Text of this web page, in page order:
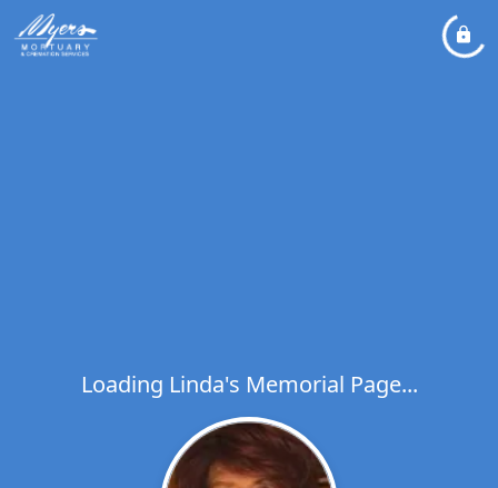
Loading Linda's Memorial Page...